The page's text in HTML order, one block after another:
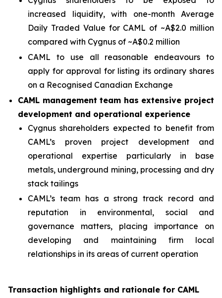
increased liquidity, with one-month Average
Daily Traded Value for CAML of ~A$2.0 million
compared with Cygnus of ~A$0.2 million
CAML to use all reasonable endeavours to
apply for approval for listing its ordinary shares
on a Recognised Canadian Exchange
CAML management team has extensive project
development and operational experience
Cygnus shareholders expected to benefit from
CAML’s proven project development and
operational expertise particularly in base
metals, underground mining, processing and dry
stack tailings
CAML’s team has a strong track record and
reputation in environmental, social and
governance matters, placing importance on
developing and maintaining firm local
relationships in its areas of current operation
Transaction highlights and rationale for CAML